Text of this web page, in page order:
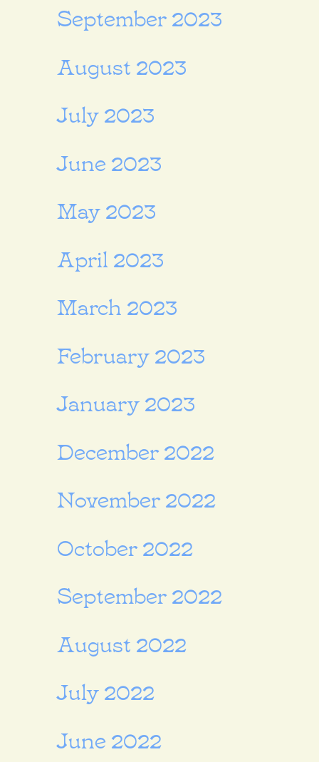
September 2023
August 2023
July 2023
June 2023
May 2023
April 2023
March 2023
February 2023
January 2023
December 2022
November 2022
October 2022
September 2022
August 2022
July 2022
June 2022